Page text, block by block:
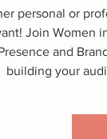
personal or
Join Women
and
building your